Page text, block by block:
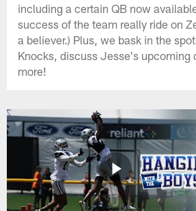
including a certain QB now
success of the team really ride on
a believer.) Plus, we bask in the
Knocks, discuss Jesse's upcoming
more!